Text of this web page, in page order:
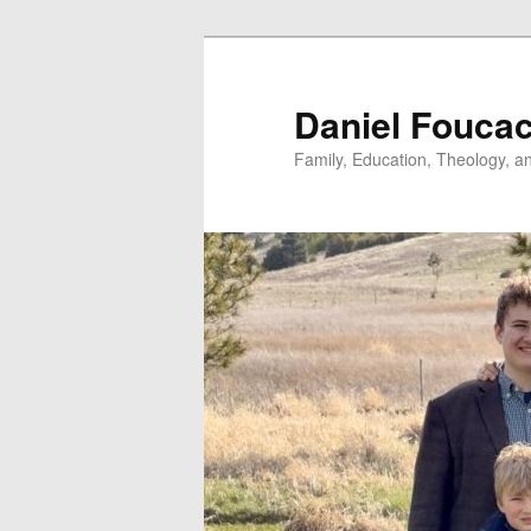
Daniel
Family, Education, Theology,